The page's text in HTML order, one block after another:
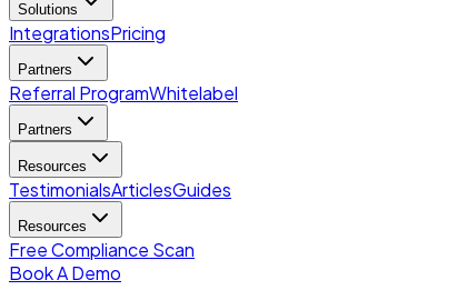
Solutions
IntegrationsPricing
Partners
Referral ProgramWhitelabel
Partners
Resources
TestimonialsArticlesGuides
Resources
Free Compliance Scan
Book A Demo